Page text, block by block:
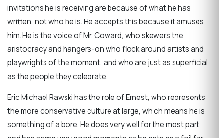
invitations he is receiving are because of what he has
written, not who he is. He accepts this because it amuses
him. He is the voice of Mr. Coward, who skewers the
aristocracy and hangers-on who flock around artists and
playwrights of the moment, and who are just as superficial
as the people they celebrate.
Eric Michael Rawski has the role of Ernest, who represents
the more conservative culture at large, which means he is
something of a bore. He does very well for the most part